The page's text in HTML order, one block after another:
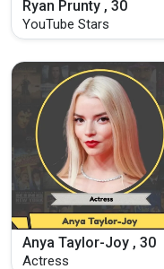
Ryan Prunty , 30
YouTube Stars
Anya Taylor-Joy , 30
Actress